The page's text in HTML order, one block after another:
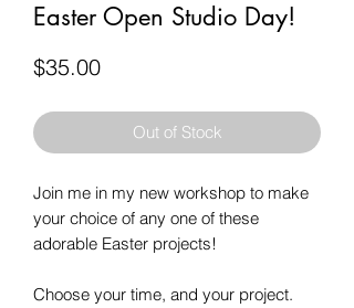
Easter Open Studio Day!
$35.00Price
Out of Stock
Join me in my new workshop to make
your choice of any one of these
adorable Easter projects!
Choose your time, and your project.